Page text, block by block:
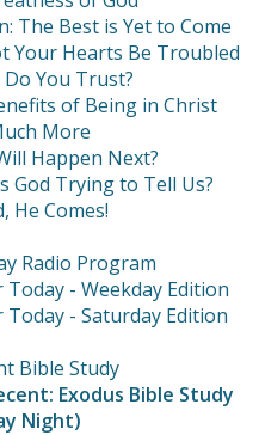
The Best is Yet to Come
Your Hearts Be Troubled
You Trust?
of Being in Christ
More
Happen Next?
God Trying to Tell Us?
He Comes!
Radio Program
- Weekday Edition
- Saturday Edition
Bible Study
Exodus Bible Study
Night)